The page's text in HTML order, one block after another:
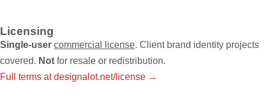
Licensing
Single-user commercial license. Client brand identity projects
covered. Not for resale or redistribution.
Full terms at designalot.net/license →